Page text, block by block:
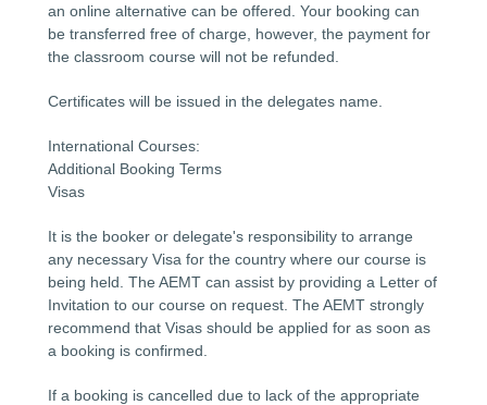
an online alternative can be offered. Your booking can
be transferred free of charge, however, the payment for
the classroom course will not be refunded.
Certificates will be issued in the delegates name.
International Courses:
Additional Booking Terms
Visas
It is the booker or delegate's responsibility to arrange
any necessary Visa for the country where our course is
being held. The AEMT can assist by providing a Letter of
Invitation to our course on request. The AEMT strongly
recommend that Visas should be applied for as soon as
a booking is confirmed.
If a booking is cancelled due to lack of the appropriate